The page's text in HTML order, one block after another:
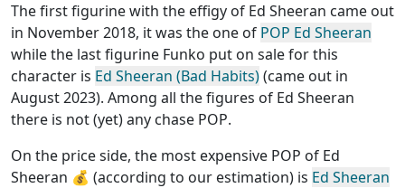
The first figurine with the effigy of Ed Sheeran came out
in November 2018, it was the one of POP Ed Sheeran
while the last figurine Funko put on sale for this
character is Ed Sheeran (Bad Habits)(came out in
August 2023). Among all the figures of Ed Sheeran
there is not (yet) any chase POP.
On the price side, the most expensive POP of Ed
Sheeran 💰 (according to our estimation) is Ed Sheeran